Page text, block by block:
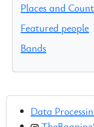
Places and
Featured people
Bands
Data